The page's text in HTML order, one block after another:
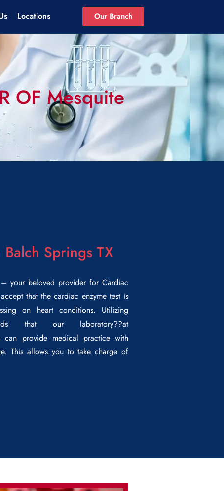
Locations Our Branch
OF Mesquite
Springs TX
your beloved provider for Cardiac
that the cardiac enzyme test is
on heart conditions. Utilizing
that our laboratory??at
can provide medical practice with
This allows you to take charge of